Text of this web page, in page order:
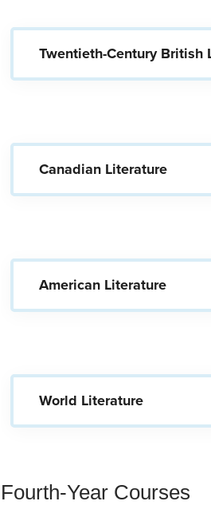
Twentieth-Century British
Canadian Literature
American Literature
World Literature
Fourth-Year Courses